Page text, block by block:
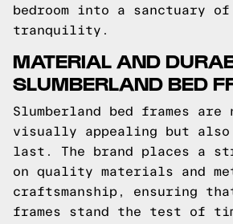
bedroom into a sanctuary
tranquility.
MATERIAL AND
SLUMBERLAND BED
Slumberland bed frames are
visually appealing but
last. The brand places a
on quality materials and
craftsmanship, ensuring
frames stand the test of